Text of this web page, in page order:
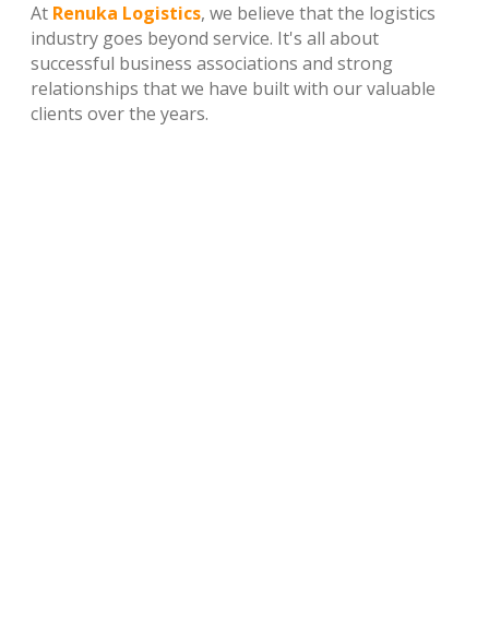
At Renuka Logistics, we believe that the logistics
industry goes beyond service. It's all about
successful business associations and strong
relationships that we have built with our valuable
clients over the years.